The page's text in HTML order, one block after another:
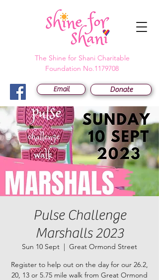
The Shine for Shani Charitable
Foundation No.1179708
Email Donate
Pulse Challenge
Marshalls 2023
Sun 10 Sept
  |
Great Ormond Street
Register to help out on the day for our 26.2,
20, 13 or 5.75 mile walk from Great Ormond